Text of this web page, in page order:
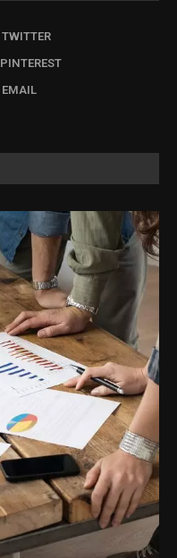
TWITTER
PINTEREST
EMAIL